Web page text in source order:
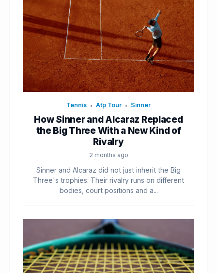
Tennis • Atp Tour • Sinner
How Sinner and Alcaraz Replaced
the Big Three With a New Kind of
Rivalry
2 months ago
Sinner and Alcaraz did not just inherit the Big
Three's trophies. Their rivalry runs on different
bodies, court positions and a...